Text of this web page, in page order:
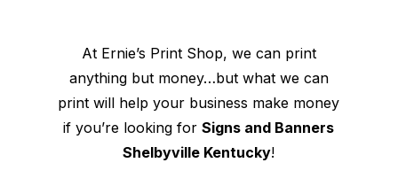
At Ernie’s Print Shop, we can print
anything but money…but what we can
print will help your business make money
if you’re looking forSigns and Banners
Shelbyville Kentucky!